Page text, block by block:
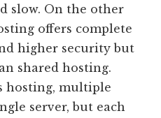
slow. On the other
offers complete
higher security but
shared hosting.
hosting, multiple
server, but each